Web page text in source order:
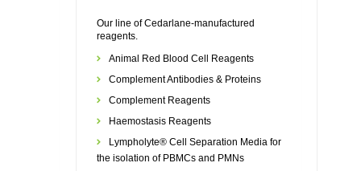
Our line of Cedarlane-manufactured
reagents.
Animal Red Blood Cell Reagents
Complement Antibodies & Proteins
Complement Reagents
Haemostasis Reagents
Lympholyte® Cell Separation Media for
the isolation of PBMCs and PMNs